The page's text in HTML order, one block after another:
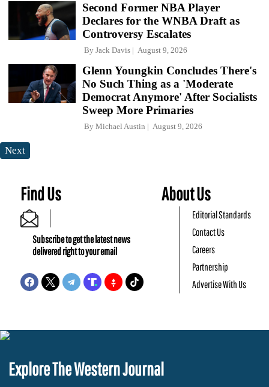
Second Former NBA Player
Declares for the WNBA Draft as
Controversy Escalates
By Jack Davis August 9, 2026
Glenn Youngkin Concludes There's
No Such Thing as a 'Moderate
Democrat Anymore' After Socialists
Sweep More Primaries
By Michael Austin August 9, 2026
Next
Find Us
Subscribe to get the latest news
delivered right to your email
About Us
Editorial Standards
Contact Us
Careers
Partnership
Advertise With Us
Explore The Western Journal